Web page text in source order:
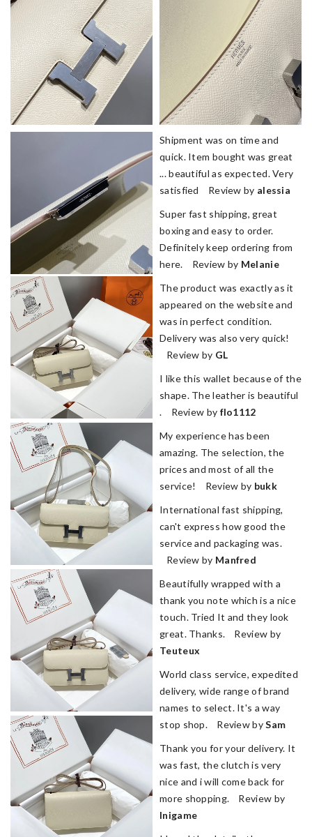
Shipment was on time and
quick. Item bought was great
... beautiful as expected. Very
satisfied Review by alessia
Super fast shipping, great
boxing and easy to order.
Definitely keep ordering from
here. Review by Melanie
The product was exactly as it
appeared on the website and
was in perfect condition.
Delivery was also very quick!
Review by GL
I like this wallet because of the
shape. The leather is beautiful
. Review by flo1112
My experience has been
amazing. The selection, the
prices and most of all the
service! Review by bukk
International fast shipping,
can't express how good the
service and packaging was.
Review by Manfred
Beautifully wrapped with a
thank you note which is a nice
touch. Tried It and they look
great. Thanks. Review by
Teuteux
World class service, expedited
delivery, wide range of brand
names to select. It's a way
stop shop. Review bySam
Thank you for your delivery. It
was fast, the clutch is very
nice and i will come back for
more shopping. Review by
lnigame